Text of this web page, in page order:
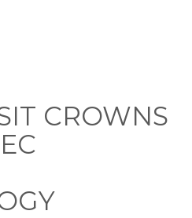
CROWNS